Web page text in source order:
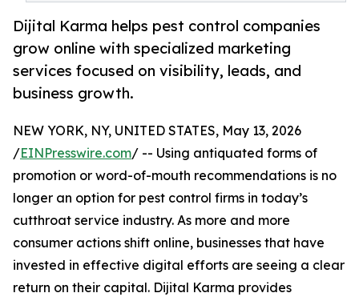
Dijital Karma helps pest control companies
grow online with specialized marketing
services focused on visibility, leads, and
business growth.
NEW YORK, NY, UNITED STATES, May 13, 2026
/EINPresswire.com/ -- Using antiquated forms of
promotion or word-of-mouth recommendations is no
longer an option for pest control firms in today’s
cutthroat service industry. As more and more
consumer actions shift online, businesses that have
invested in effective digital efforts are seeing a clear
return on their capital. Dijital Karma provides